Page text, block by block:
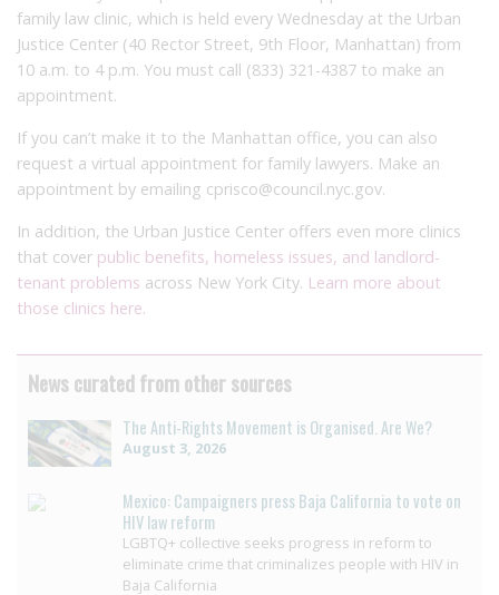
family law clinic, which is held every Wednesday at the Urban
Justice Center (40 Rector Street, 9th Floor, Manhattan) from
10 a.m. to 4 p.m. You must call (833) 321-4387 to make an
appointment.
If you can’t make it to the Manhattan office, you can also
request a virtual appointment for family lawyers. Make an
appointment by emailing cprisco@council.nyc.gov.
In addition, the Urban Justice Center offers even more clinics
that cover public benefits, homeless issues, and landlord-
tenant problems across New York City. Learn more about
those clinics here.
News curated from other sources
The Anti-Rights Movement is Organised. Are We?
August 3, 2026
Mexico: Campaigners press Baja California to vote on
HIV law reform
LGBTQ+ collective seeks progress in reform to
eliminate crime that criminalizes people with HIV in
Baja California